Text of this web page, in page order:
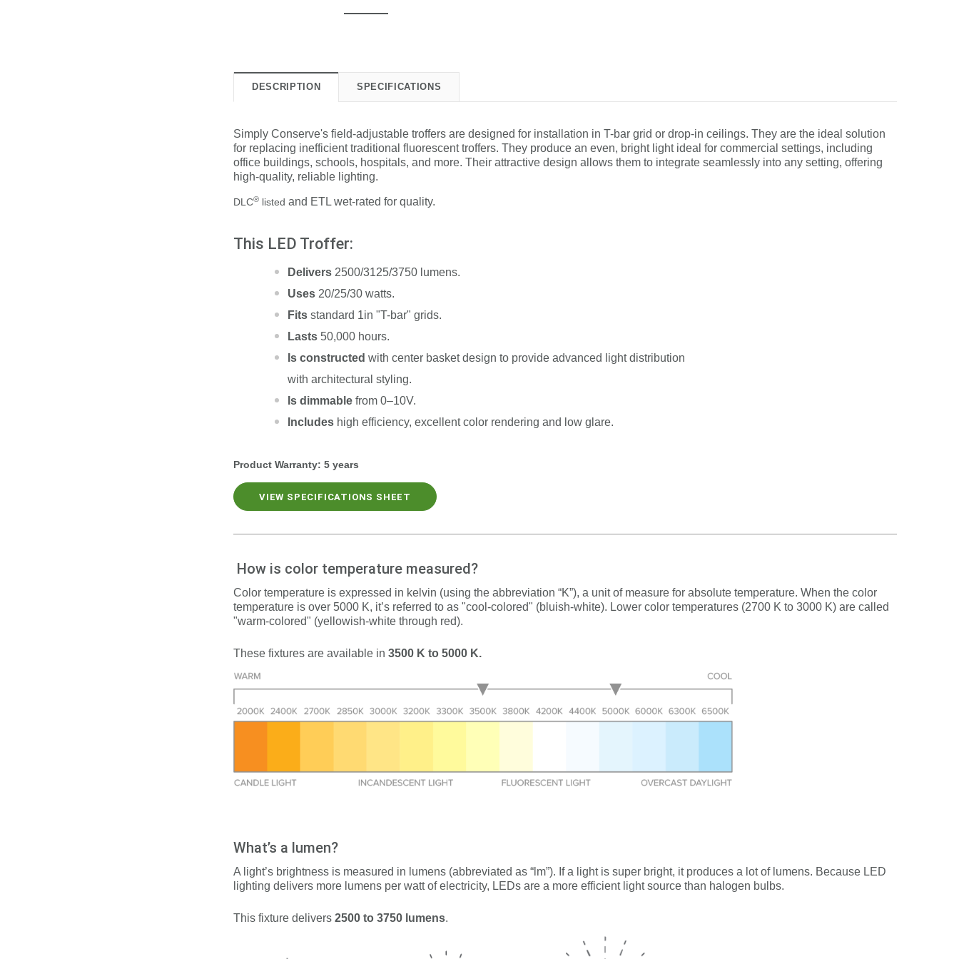
DESCRIPTION SPECIFICATIONS
Simply Conserve's field-adjustable troffers are designed for installation in T-bar grid or drop-in ceilings. They are the ideal solution
for replacing inefficient traditional fluorescent troffers. They produce an even, bright light ideal for commercial settings, including
office buildings, schools, hospitals, and more. Their attractive design allows them to integrate seamlessly into any setting, offering
high-quality, reliable lighting.
DLC® listed and ETL wet-rated for quality.
This LED Troffer:
Delivers 2500/3125/3750 lumens.
Uses 20/25/30 watts.
Fits standard 1in "T-bar" grids.
Lasts 50,000 hours.
Is constructed with center basket design to provide advanced light distribution
with architectural styling.
Is dimmable from 0–10V.
Includes high efficiency, excellent color rendering and low glare.
Product Warranty: 5 years
VIEW SPECIFICATIONS SHEET
How is color temperature measured?
Color temperature is expressed in kelvin (using the abbreviation “K”), a unit of measure for absolute temperature. When the color
temperature is over 5000 K, it’s referred to as "cool-colored" (bluish-white). Lower color temperatures (2700 K to 3000 K) are called
"warm-colored" (yellowish-white through red).
These fixtures are available in 3500 K to 5000 K.
What’s a lumen?
A light’s brightness is measured in lumens (abbreviated as “lm”). If a light is super bright, it produces a lot of lumens. Because LED
lighting delivers more lumens per watt of electricity, LEDs are a more efficient light source than halogen bulbs.
This fixture delivers 2500 to 3750 lumens.